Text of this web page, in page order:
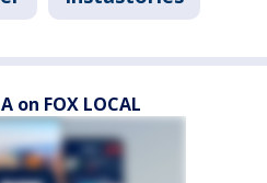
on FOX LOCAL